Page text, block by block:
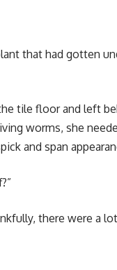
that had gotten
tile floor and left
worms, she
and span
there were a